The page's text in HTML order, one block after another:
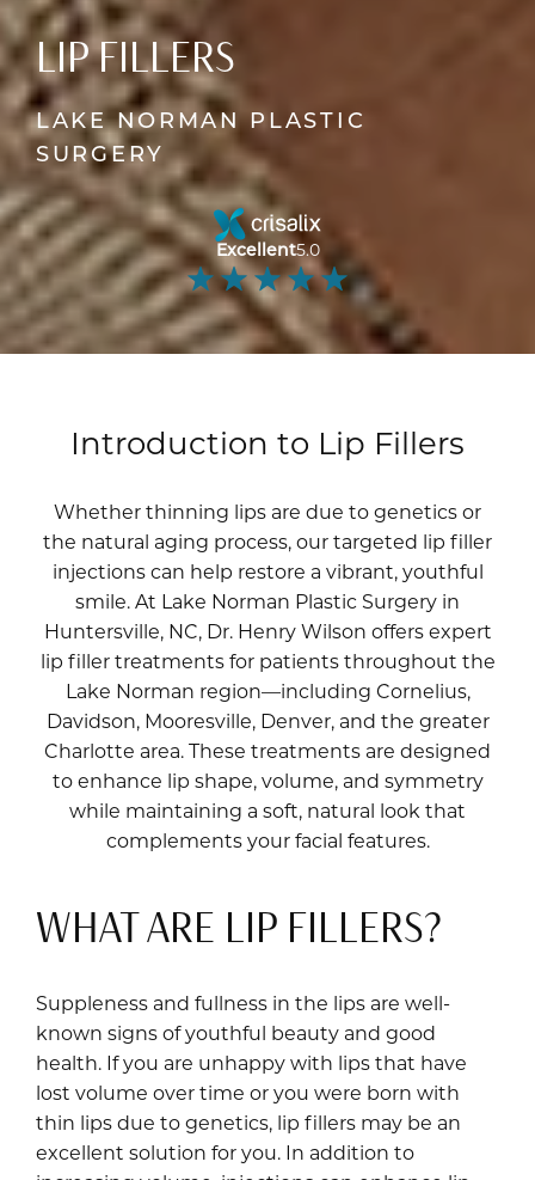
LIP FILLERS
LAKE NORMAN PLASTIC
SURGERY
Excellent5.0
Introduction to Lip Fillers
Whether thinning lips are due to genetics or
the natural aging process, our targeted lip filler
injections can help restore a vibrant, youthful
smile. At Lake Norman Plastic Surgery in
Huntersville, NC, Dr. Henry Wilson offers expert
lip filler treatments for patients throughout the
Lake Norman region—including Cornelius,
Davidson, Mooresville, Denver, and the greater
Charlotte area. These treatments are designed
to enhance lip shape, volume, and symmetry
while maintaining a soft, natural look that
complements your facial features.
WHAT ARE LIP FILLERS?
Suppleness and fullness in the lips are well-
known signs of youthful beauty and good
health. If you are unhappy with lips that have
lost volume over time or you were born with
thin lips due to genetics, lip fillers may be an
excellent solution for you. In addition to